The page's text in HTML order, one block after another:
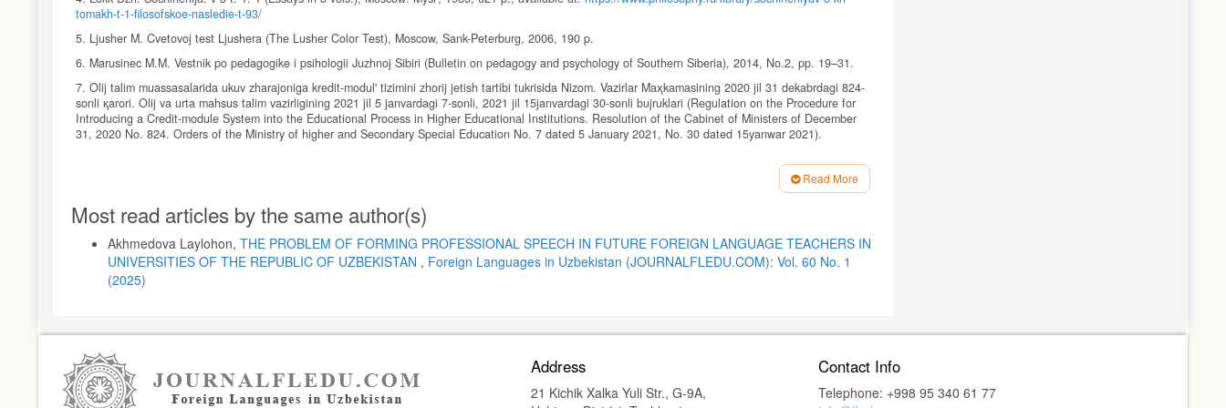
tomakh-t-1-filosofskoe-nasledie-t-93/
5. Ljusher M. Cvetovoj test Ljushera (The Lusher Color Test), Moscow, Sank-Peterburg, 2006, 190 p.
6. Marusinec M.M. Vestnik po pedagogike i psihologii Juzhnoj Sibiri (Bulletin on pedagogy and psychology of Southern Siberia), 2014, No.2, pp. 19–31.
7. Olij talim muassasalarida ukuv zharajoniga kredit-modul' tizimini zhorij jetish tartibi tukrisida Nizom. Vazirlar Maҳkamasining 2020 jil 31 dekabrdagi 824-
sonli қarori. Olij va urta mahsus talim vazirligining 2021 jil 5 janvardagi 7-sonli, 2021 jil 15janvardagi 30-sonli bujruklari (Regulation on the Procedure for
Introducing a Credit-module System into the Educational Process in Higher Educational Institutions. Resolution of the Cabinet of Ministers of December
31, 2020 No. 824. Orders of the Ministry of higher and Secondary Special Education No. 7 dated 5 January 2021, No. 30 dated 15yanwar 2021).
10. Tejjar de Sharden P. Fenomen cheloveka (The Human Phenomenon), Moscow, 1987, 239 p.
11. Hutorskoj A.V. Analiz, samoanaliz i refleksija uroka (Analysis, Introspection and Reflection of The Lesson), available at:
http://khutorskoy.ru/be/2008/0312/index.htm.
12. Shhedrovickij G.P. Izbrannye Trudy (Selected Works), Moscow, 1995, 759 p.
14. Jakimanskaja I. S. Voprosy psihologii, 1995, No.2, pp. 31–42, available at:http://www.voppsy.ru/journals_all/issues/1995/952/952031.htm
15.https://creativity.vetas.ru/tag/de-bono/
16.https://fingeniy.com/metod-5-palcev
Read More
Article
Details
Most read articles by the same author(s)
Akhmedova Laylohon, THE PROBLEM OF FORMING PROFESSIONAL SPEECH IN FUTURE FOREIGN LANGUAGE TEACHERS IN
UNIVERSITIES OF THE REPUBLIC OF UZBEKISTAN , Foreign Languages ​​in Uzbekistan (JOURNALFLEDU.COM): Vol. 60 No. 1
(2025)
Address
21 Kichik Xalka Yuli Str., G-9A,
Contact Info
Telephone: +998 95 340 61 77